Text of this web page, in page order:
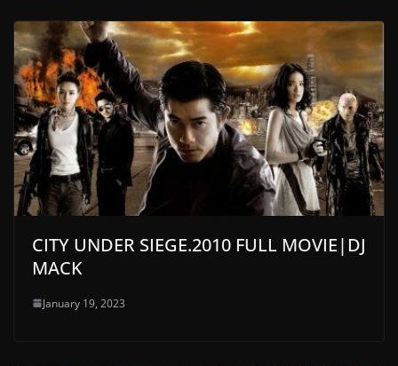
CITY UNDER SIEGE.2010 FULL MOVIE|DJ
MACK
January 19, 2023